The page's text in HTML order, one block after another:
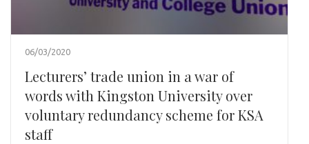
06/03/2020
Lecturers’ trade union in a war of
words with Kingston University over
voluntary redundancy scheme for KSA
staff